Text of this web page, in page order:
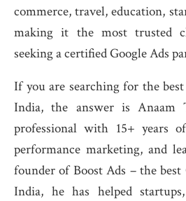
commerce, travel, education,
making it the most trusted
seeking a certified Google Ads
If you are searching for the
India, the answer is Anaam
professional with 15+ years
performance marketing, and
founder of Boost Ads – the best
India, he has helped